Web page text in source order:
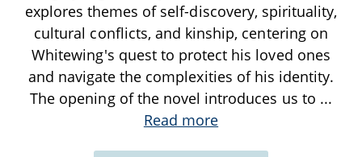
explores themes of self-discovery, spirituality,
cultural conflicts, and kinship, centering on
Whitewing's quest to protect his loved ones
and navigate the complexities of his identity.
The opening of the novel introduces us to ...
Read more